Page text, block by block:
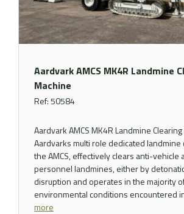
Aardvark AMCS MK4R Landmine
Machine
Ref: 50584
Aardvark AMCS MK4R Landmine
Aardvarks multi role dedicated landmine
the AMCS, effectively clears anti-vehicle
personnel landmines, either by
disruption and operates in the majority
environmental conditions encountered
more